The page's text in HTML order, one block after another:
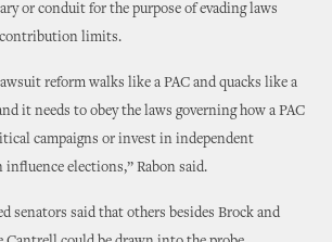
or conduit for the purpose of evading laws
contribution limits.
reform walks like a PAC and quacks like a
it needs to obey the laws governing how a PAC
campaigns or invest in independent
influence elections,” Rabon said.
senators said that others besides Brock and